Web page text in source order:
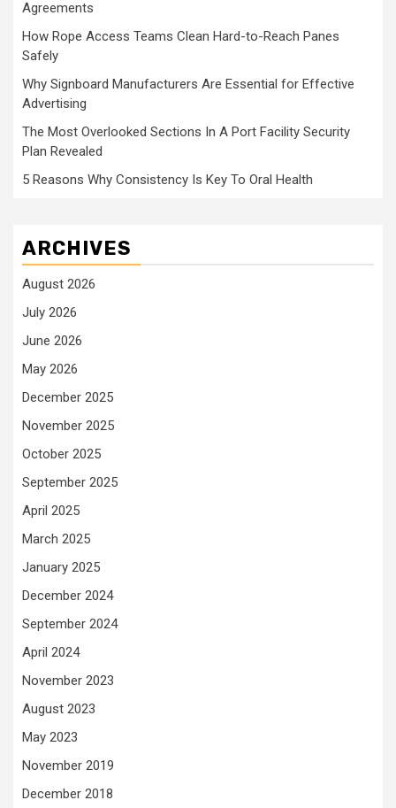
Agreements
How Rope Access Teams Clean Hard-to-Reach Panes
Safely
Why Signboard Manufacturers Are Essential for Effective
Advertising
The Most Overlooked Sections In A Port Facility Security
Plan Revealed
5 Reasons Why Consistency Is Key To Oral Health
ARCHIVES
August 2026
July 2026
June 2026
May 2026
December 2025
November 2025
October 2025
September 2025
April 2025
March 2025
January 2025
December 2024
September 2024
April 2024
November 2023
August 2023
May 2023
November 2019
December 2018